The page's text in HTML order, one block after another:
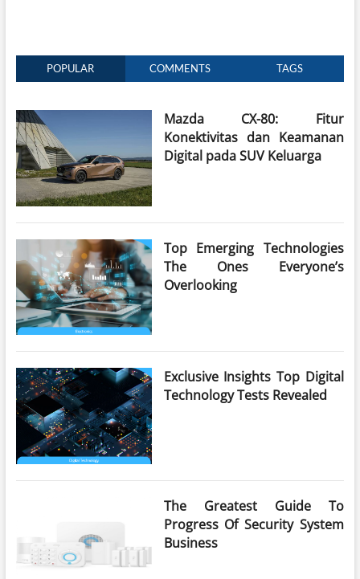
POPULAR COMMENTS TAGS
Mazda CX-80: Fitur
Konektivitas dan Keamanan
Digital pada SUV Keluarga
Top Emerging Technologies
The Ones Everyone’s
Overlooking
Exclusive Insights Top Digital
Technology Tests Revealed
The Greatest Guide To
Progress Of Security System
Business